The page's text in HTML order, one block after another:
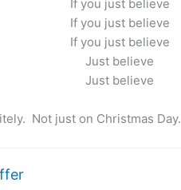
If you just believe
If you just believe
If you just believe
Just believe
Just believe
Not just on Christmas Day.